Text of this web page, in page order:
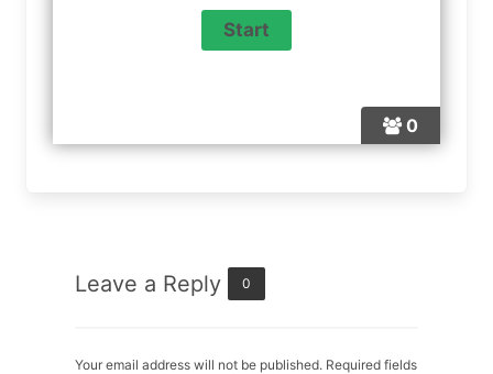
0
Leave a Reply 0
Your email address will not be published. Required fields